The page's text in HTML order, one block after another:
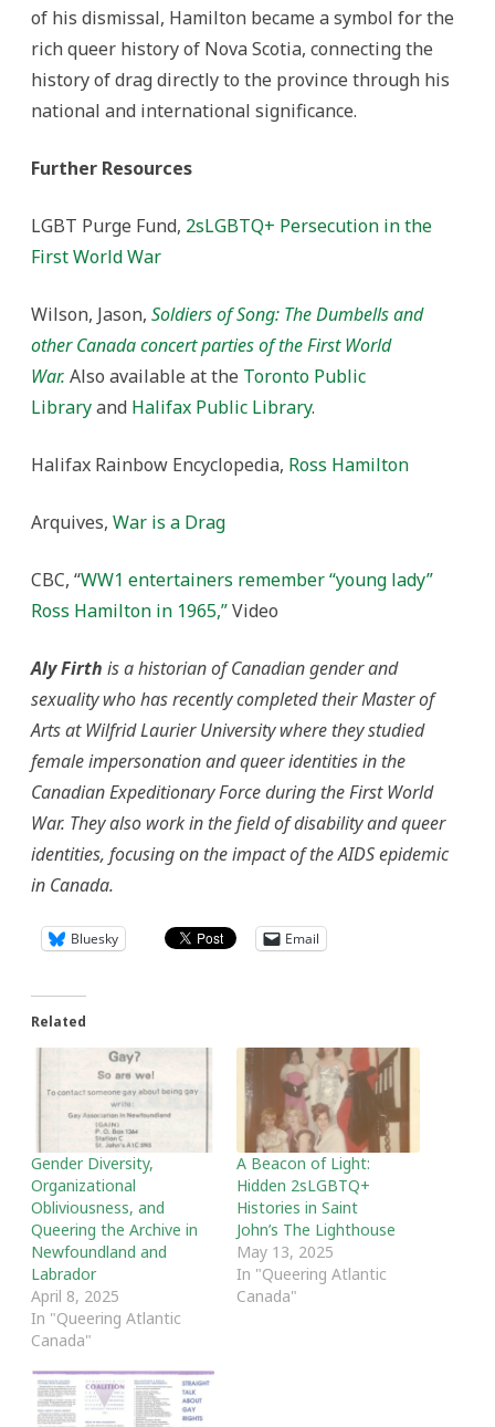
of his dismissal, Hamilton became a symbol for the
rich queer history of Nova Scotia, connecting the
history of drag directly to the province through his
national and international significance.
Further Resources
LGBT Purge Fund, 2sLGBTQ+ Persecution in the
First World War
Wilson, Jason, Soldiers of Song: The Dumbells and
other Canada concert parties of the First World
War. Also available at the Toronto Public
Libraryand Halifax Public Library.
Halifax Rainbow Encyclopedia, Ross Hamilton
Arquives, War is a Drag
CBC, “WW1 entertainers remember “young lady”
Ross Hamilton in 1965,”Video
Aly Firth is a historian of Canadian gender and
sexuality who has recently completed their Master of
Arts at Wilfrid Laurier University where they studied
female impersonation and queer identities in the
Canadian Expeditionary Force during the First World
War. They also work in the field of disability and queer
identities, focusing on the impact of the AIDS epidemic
in Canada.
Bluesky Email
Related
Gender Diversity,
Organizational
Obliviousness, and
Queering the Archive in
Newfoundland and
Labrador
April 8, 2025
In "Queering Atlantic
Canada"
A Beacon of Light:
Hidden 2sLGBTQ+
Histories in Saint
John’s The Lighthouse
May 13, 2025
In "Queering Atlantic
Canada"